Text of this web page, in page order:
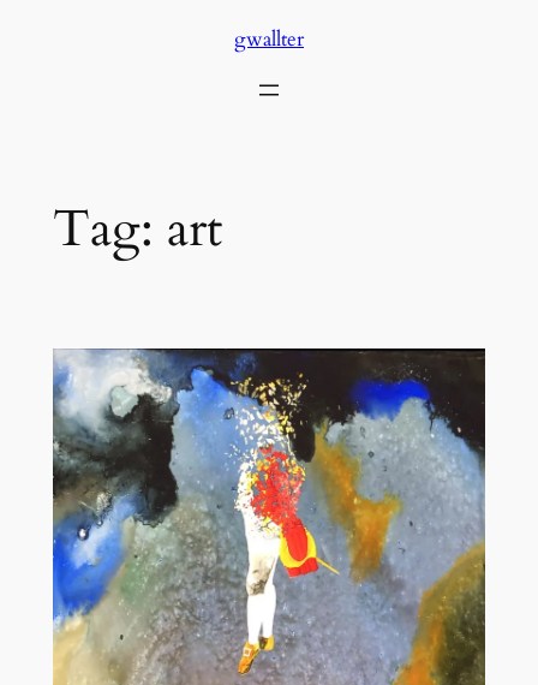
gwallter
Tag: art